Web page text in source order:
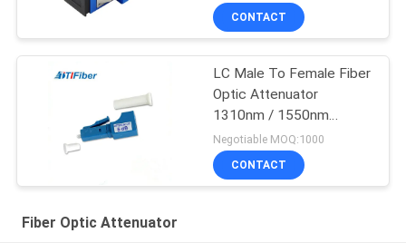
CONTACT
LC Male To Female Fiber
Optic Attenuator
1310nm / 1550nm
Operation Wavelength
Negotiable MOQ:1000
CONTACT
Fiber Optic Attenuator